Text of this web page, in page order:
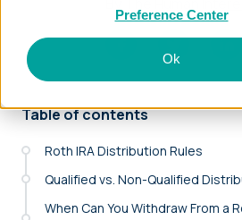
Preference Center
Ok
Table of contents
Roth IRA Distribution Rules
Qualified vs. Non-Qualified
When Can You Withdraw From a